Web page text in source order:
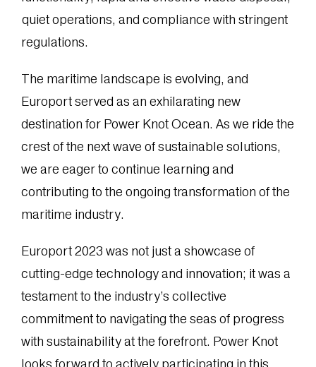
quiet operations, and compliance with stringent
regulations.
The maritime landscape is evolving, and
Europort served as an exhilarating new
destination for Power Knot Ocean. As we ride the
crest of the next wave of sustainable solutions,
we are eager to continue learning and
contributing to the ongoing transformation of the
maritime industry.
Europort 2023 was not just a showcase of
cutting-edge technology and innovation; it was a
testament to the industry’s collective
commitment to navigating the seas of progress
with sustainability at the forefront. Power Knot